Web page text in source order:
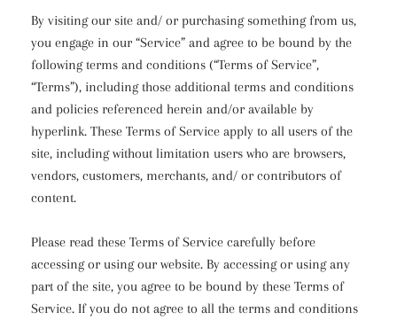
By visiting our site and/ or purchasing something from us,
you engage in our “Service” and agree to be bound by the
following terms and conditions (“Terms of Service”,
“Terms”), including those additional terms and conditions
and policies referenced herein and/or available by
hyperlink. These Terms of Service apply to all users of the
site, including without limitation users who are browsers,
vendors, customers, merchants, and/ or contributors of
content.
Please read these Terms of Service carefully before
accessing or using our website. By accessing or using any
part of the site, you agree to be bound by these Terms of
Service. If you do not agree to all the terms and conditions